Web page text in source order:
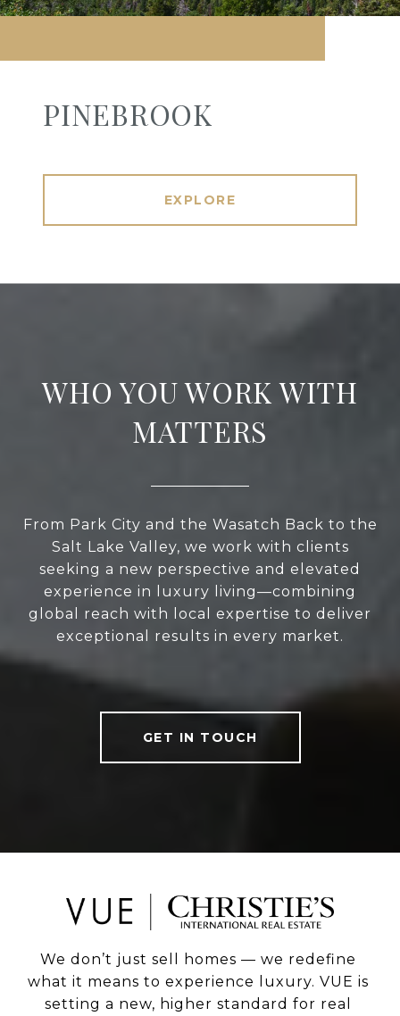
PINEBROOK
EXPLORE
WHO YOU WORK WITH
MATTERS
From Park City and the Wasatch Back to the
Salt Lake Valley, we work with clients
seeking a new perspective and elevated
experience in luxury living—combining
global reach with local expertise to deliver
exceptional results in every market.
GET IN TOUCH
We don’t just sell homes — we redefine
what it means to experience luxury. VUE is
setting a new, higher standard for real